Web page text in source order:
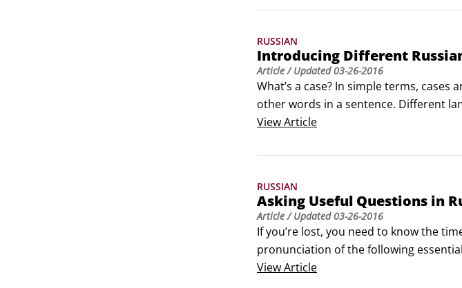
RUSSIAN
Introducing Different
Article/ Updated03-26-2016
What’s a case? In simple terms,
other words in a sentence. Different
bad compared to Finnish, which has
ViewArticle
RUSSIAN
Asking Useful Questions in
Article/ Updated03-26-2016
If you’re lost, you need to know the
pronunciation of the following
ViewArticle